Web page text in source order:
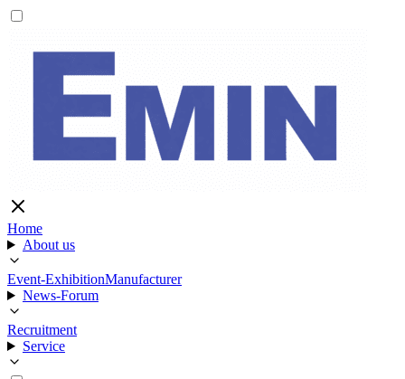
Home
About us
Event-ExhibitionManufacturer
News-Forum
Recruitment
Service